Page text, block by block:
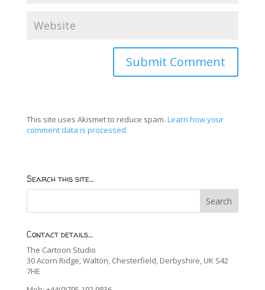
This site uses Akismet to reduce spam. Learn how your
comment data is processed.
Search this site…
Contact details…
The Cartoon Studio
30 Acorn Ridge, Walton, Chesterfield, Derbyshire, UK S42
7HE